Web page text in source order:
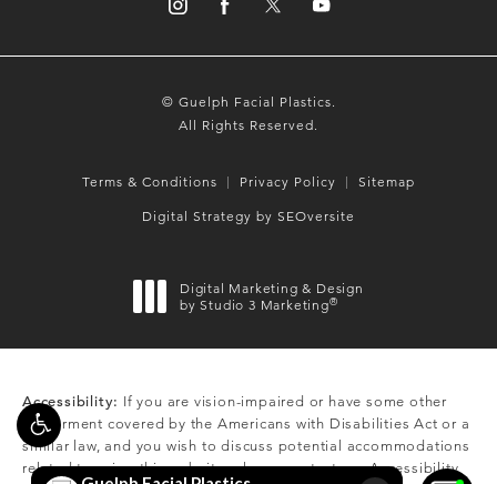
© Guelph Facial Plastics.
All Rights Reserved.
Terms & Conditions Privacy Policy Sitemap
Digital Strategy by SEOversite
Digital Marketing & Design
by Studio 3 Marketing®
Accessibility: If you are vision-impaired or have some other
impairment covered by the Americans with Disabilities Act or a
similar law, and you wish to discuss potential accommodations
related to using this website, please contact our Accessibility